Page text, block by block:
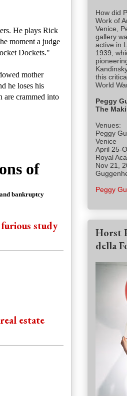
He plays Rick
moment a judge
Dockets."
mother
he loses his
are crammed into
of
bankruptcy
study
estate
How did
Work of
Venice,
gallery
active in
1939,
this
World
Peggy
The
Venues:
Peggy
Venice
April 25-
Royal
Nov 21,
Peggy
Horst
della